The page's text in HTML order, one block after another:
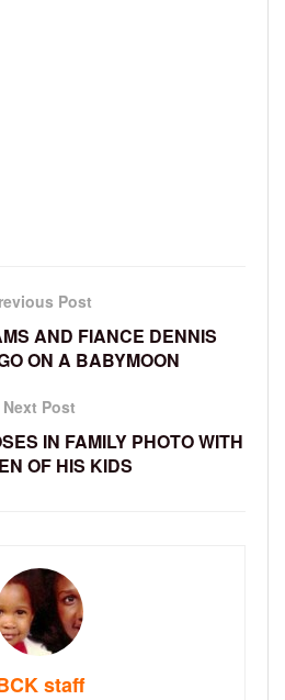
Post
AND FIANCE DENNIS
ON A BABYMOON
Next Post
IN FAMILY PHOTO WITH
OF HIS KIDS
staff